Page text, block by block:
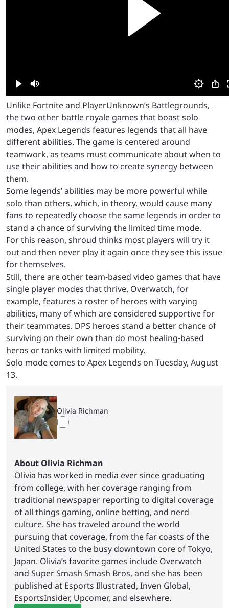
Unlike Fortnite and PlayerUnknown’s Battlegrounds,
the two other battle royale games that boast solo
modes, Apex Legends features legends that all have
different abilities. The game is centered around
teamwork, as teams must communicate about when to
use their abilities and how to create synergy between
them.
Some legends’ abilities may be more powerful while
solo than others, which, in theory, would cause many
fans to repeatedly choose the same legends in order to
stand a chance of surviving the limited time mode.
For this reason, shroud thinks most players will try it
out and then never play it again once they see this issue
for themselves.
Still, there are other team-based video games that have
single player modes that thrive. Overwatch, for
example, features a roster of heroes with varying
abilities, many of which are considered supportive for
their teammates. DPS heroes stand a better chance of
surviving on their own than do most healing-based
heros or tanks with limited mobility.
Solo mode comes to Apex Legends on Tuesday, August
13.
Olivia Richman
About Olivia Richman
Olivia has worked in media ever since graduating
from college, with her coverage ranging from
traditional newspaper reporting to digital coverage
of all things gaming, online betting, and nerd
culture. She has traveled around the world
pursuing that coverage, from the far coasts of the
United States to the busy downtown core of Tokyo,
Japan. Olivia’s favorite games include Overwatch
and Super Smash Smash Bros, and she has been
published at Esports Illustrated, Inven Global,
EsportsInsider, Upcomer, and elsewhere.